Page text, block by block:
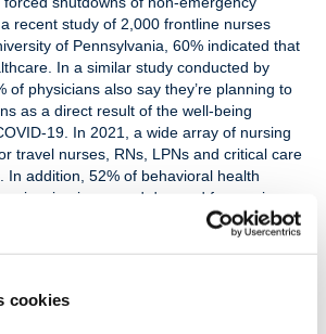
cookies
recent study of 2,000 frontline nurses
of Pennsylvania, 60% indicated that
In a similar study conducted by
of physicians also say they’re planning to
as a direct result of the well-being
19. In 2021, a wide array of nursing
travel nurses, RNs, LPNs and critical care
In addition, 52% of behavioral health
increased demand for services
Surgical and medical
respiratory therapists, dietitians, and